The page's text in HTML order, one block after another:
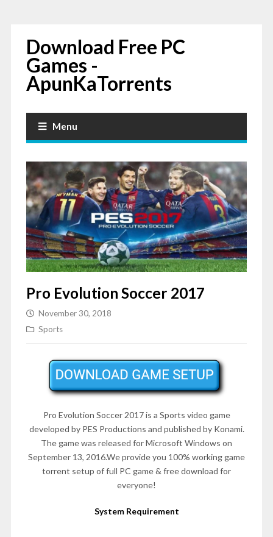
Download Free PC
Games -
ApunKaTorrents
Menu
Pro Evolution Soccer 2017
November 30, 2018
Sports
Pro Evolution Soccer 2017 is a Sports video game
developed by PES Productions and published by Konami.
The game was released for Microsoft Windows on
September 13, 2016.We provide you 100% working game
torrent setup of full PC game & free download for
everyone!
System Requirement